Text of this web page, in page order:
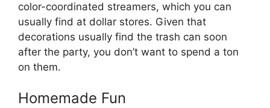
color-coordinated streamers, which you can
usually find at dollar stores. Given that
decorations usually find the trash can soon
after the party, you don’t want to spend a ton
on them.
Homemade Fun